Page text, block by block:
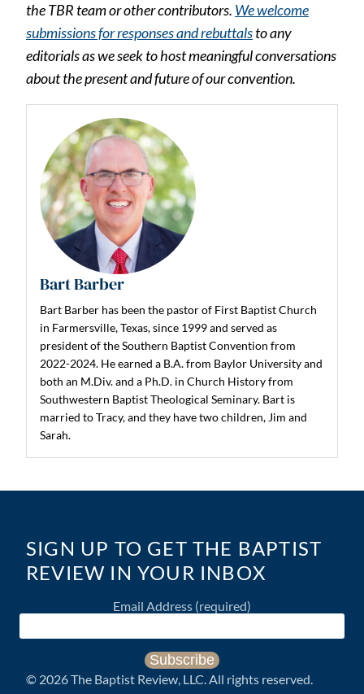
the TBR team or other contributors. We welcome
submissions for responses and rebuttalsto any
editorials as we seek to host meaningful conversations
about the present and future of our convention.
Bart Barber
Bart Barber has been the pastor of First Baptist Church
in Farmersville, Texas, since 1999 and served as
president of the Southern Baptist Convention from
2022-2024. He earned a B.A. from Baylor University and
both an M.Div. and a Ph.D. in Church History from
Southwestern Baptist Theological Seminary. Bart is
married to Tracy, and they have two children, Jim and
Sarah.
SIGN UP TO GET THE BAPTIST
REVIEW IN YOUR INBOX
Email Address (required)
© 2026The Baptist Review, LLC. All rights reserved.